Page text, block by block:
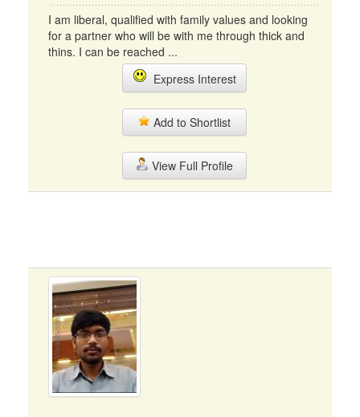
I am liberal, qualified with family values and looking
for a partner who will be with me through thick and
thins. I can be reached ...
Express Interest
Add to Shortlist
View Full Profile